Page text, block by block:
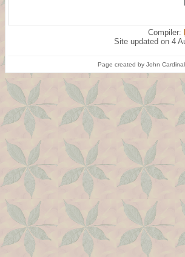
Compiler:
Site updated on 4
Page created by John